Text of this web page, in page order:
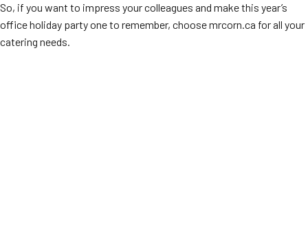
So, if you want to impress your colleagues and make this year’s
office holiday party one to remember, choose mrcorn.ca for all your
catering needs.